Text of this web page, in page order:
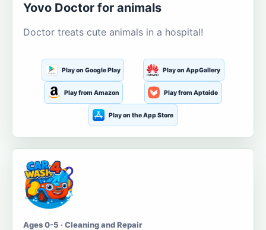
Yovo Doctor for animals
Doctor treats cute animals in a hospital!
Play on Google Play Play on AppGallery
Play from Amazon Play from Aptoide
Play on the App Store
Ages 0-5 · Cleaning and Repair